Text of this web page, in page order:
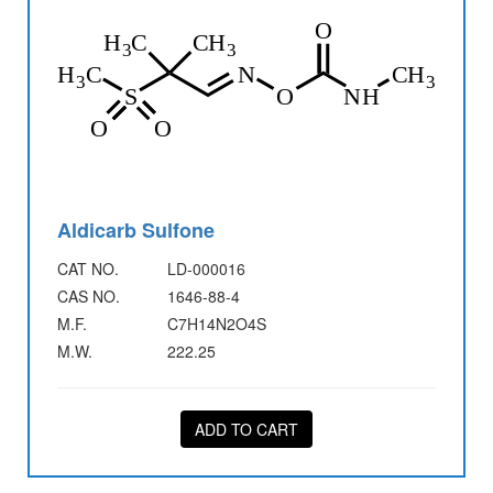
Aldicarb Sulfone
CAT NO.
LD-000016
CAS NO.
1646-88-4
M.F.
C7H14N2O4S
M.W.
222.25
ADD TO CART